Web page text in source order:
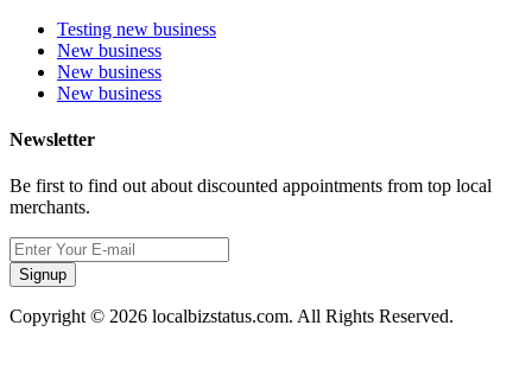
Testing new business
New business
New business
New business
Newsletter
Be first to find out about discounted appointments from top local
merchants.
Signup
Copyright © 2026 localbizstatus.com. All Rights Reserved.